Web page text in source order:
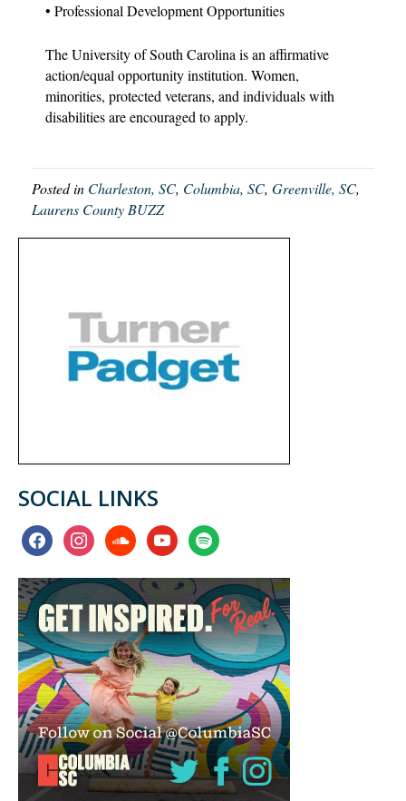
• Professional Development Opportunities
The University of South Carolina is an affirmative
action/equal opportunity institution. Women,
minorities, protected veterans, and individuals with
disabilities are encouraged to apply.
Posted in Charleston, SC, Columbia, SC, Greenville, SC,
Laurens County BUZZ
SOCIAL LINKS
facebookinstagramsoundcloudyoutubespotify